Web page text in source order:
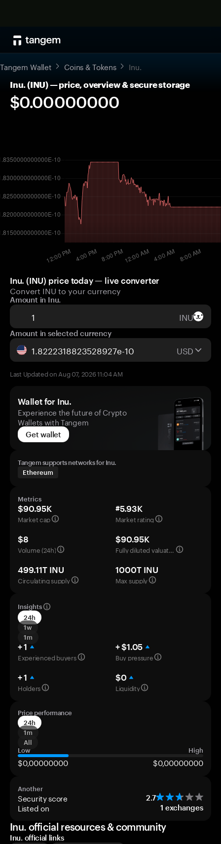
Tangem Wallet Coins & Tokens Inu.
Inu. (INU) — price, overview & secure storage
$0.00000000
Inu. (INU) price today — live converter
Convert INU to your currency
Amount in Inu.
INU
Amount in selected currency
USD
Last Updated on Aug 07, 2026 11:04 AM
Wallet for Inu.
Experience the future of Crypto
Wallets with Tangem
Get wallet
Tangem supports networks for Inu.
Ethereum
Metrics
$90.95K
Market cap
#5.93K
Market rating
$8
Volume (24h)
$90.95K
Fully diluted valuation
499.11T INU
Circulating supply
1000T INU
Max supply
Insights
24h
1w
1m
+ 1
Experienced buyers
+ $1.05
Buy pressure
+ 1
Holders
$0
Liquidity
Price performance
24h
1m
All
Low
High
$0,00000000 $0,00000000
Another
Security score 2.7
Listed on 1 exchanges
Inu. official resources & community
Inu. official links